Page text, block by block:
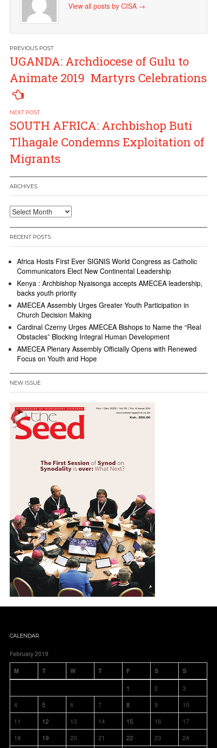
View all posts by CISA →
Post
navigation
UGANDA: Archdiocese of Gulu to
Animate 2019 Martyrs Celebrations
SOUTH AFRICA: Archbishop Buti
Tlhagale Condemns Exploitation of
Migrants
ARCHIVES
Archives
RECENT POSTS
Africa Hosts First Ever SIGNIS World Congress as Catholic
Communicators Elect New Continental Leadership
Kenya : Archbishop Nyaisonga accepts AMECEA leadership,
backs youth priority
AMECEA Assembly Urges Greater Youth Participation in
Church Decision Making
Cardinal Czerny Urges AMECEA Bishops to Name the “Real
Obstacles” Blocking Integral Human Development
AMECEA Plenary Assembly Officially Opens with Renewed
Focus on Youth and Hope
NEW ISSUE
CALENDAR
February 2019
M T W T F S S
1 2
3
4
5 6 7 8 9
10
11
12 13 14 15 16
17
18
19 20 21 22 23 24